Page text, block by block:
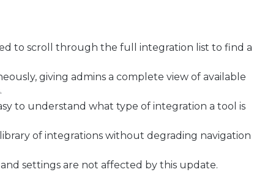
to scroll through the full integration list to find a
giving admins a complete view of available
to understand what type of integration a tool is
of integrations without degrading navigation
settings are not affected by this update.